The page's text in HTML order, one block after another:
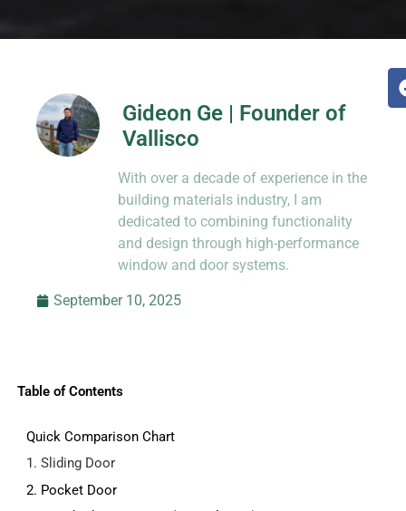
Gideon Ge | Founder of
Vallisco
know-how from decades in CNC and
prototyping.
With over a decade of experience in the
building materials industry, I am
dedicated to combining functionality
and design through high-performance
window and door systems.
September 10, 2025
Table of Contents
Quick Comparison Chart
1. Sliding Door
2. Pocket Door